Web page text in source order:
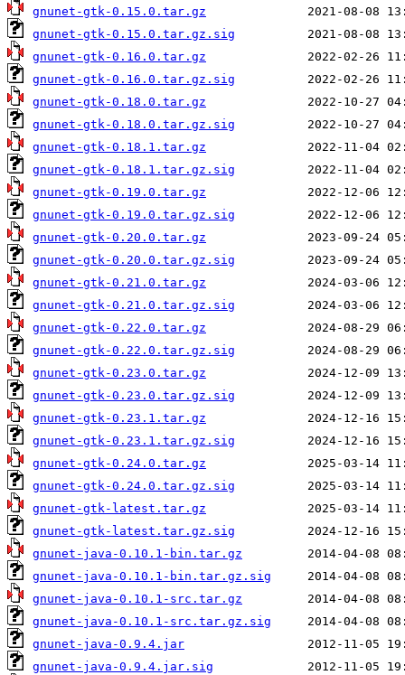
gnunet-gtk-0.15.0.tar.gz
gnunet-gtk-0.15.0.tar.gz.sig
gnunet-gtk-0.16.0.tar.gz
gnunet-gtk-0.16.0.tar.gz.sig
gnunet-gtk-0.18.0.tar.gz
gnunet-gtk-0.18.0.tar.gz.sig
gnunet-gtk-0.18.1.tar.gz
gnunet-gtk-0.18.1.tar.gz.sig
gnunet-gtk-0.19.0.tar.gz
gnunet-gtk-0.19.0.tar.gz.sig
gnunet-gtk-0.20.0.tar.gz
gnunet-gtk-0.20.0.tar.gz.sig
gnunet-gtk-0.21.0.tar.gz
gnunet-gtk-0.21.0.tar.gz.sig
gnunet-gtk-0.22.0.tar.gz
gnunet-gtk-0.22.0.tar.gz.sig
gnunet-gtk-0.23.0.tar.gz
gnunet-gtk-0.23.0.tar.gz.sig
gnunet-gtk-0.23.1.tar.gz
gnunet-gtk-0.23.1.tar.gz.sig
gnunet-gtk-0.24.0.tar.gz
gnunet-gtk-0.24.0.tar.gz.sig
gnunet-gtk-latest.tar.gz
gnunet-gtk-latest.tar.gz.sig
gnunet-java-0.10.1-bin.tar.gz
gnunet-java-0.10.1-bin.tar.gz.sig
gnunet-java-0.10.1-src.tar.gz
gnunet-java-0.10.1-src.tar.gz.sig
gnunet-java-0.9.4.jar
gnunet-java-0.9.4.jar.sig